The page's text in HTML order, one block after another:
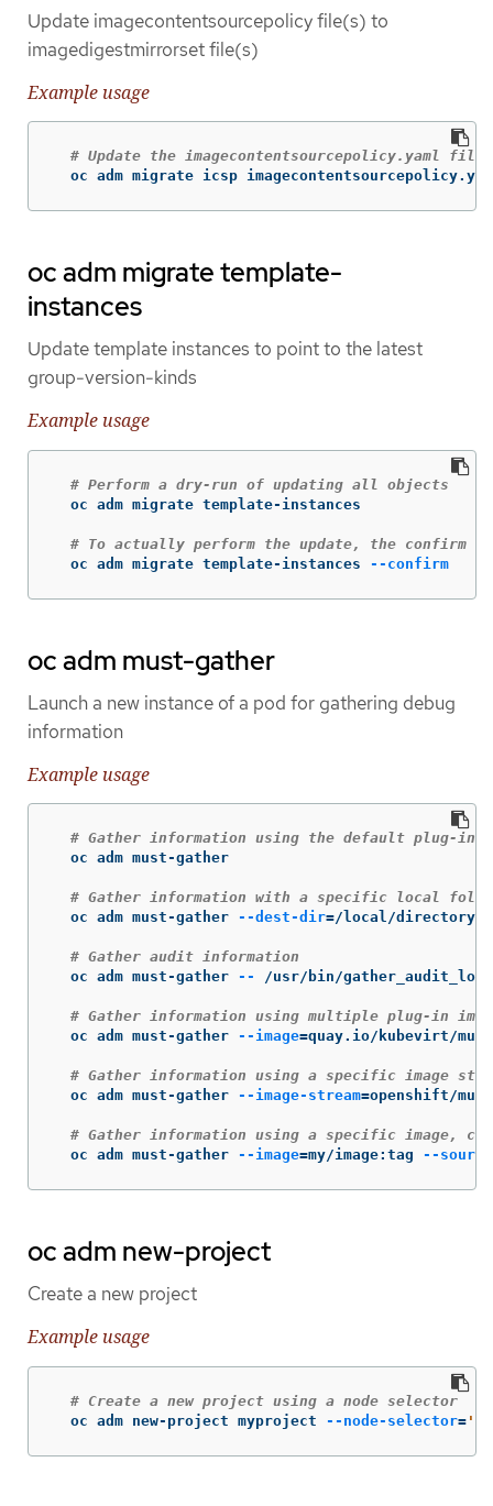
Update imagecontentsourcepolicy file(s) to
imagedigestmirrorset file(s)
Example usage
# Update the imagecontentsourcepolicy.yaml
oc adm migrate icsp
oc adm migrate template-
instances
Update template instances to point to the latest
group-version-kinds
Example usage
# Perform a dry-run of updating all objects
  oc adm migrate template-instances
# To actually perform the update, the confirm
  oc adm migrate template-instances
--confirm
oc adm must-gather
Launch a new instance of a pod for gathering debug
information
Example usage
# Gather information using the default plug-in
  oc adm must-gather
# Gather information with a specific local
  oc adm must-gather
--dest-dir=/local/directory
# Gather audit information
  oc adm must-gather
-- /usr/bin/gather_audit_logs
# Gather information using multiple plug-in
  oc adm must-gather
--image=quay.io/kubevirt/
# Gather information using a specific image
  oc adm must-gather
--image-stream=openshift/
# Gather information using a specific image,
  oc adm must-gather
--image=my/image:tag --
oc adm new-project
Create a new project
Example usage
# Create a new project using a node selector
  oc adm new-project myproject
--node-selector=